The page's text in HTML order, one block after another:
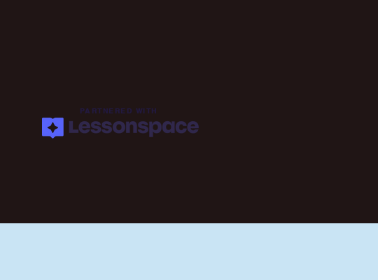
PARTNERED WITH